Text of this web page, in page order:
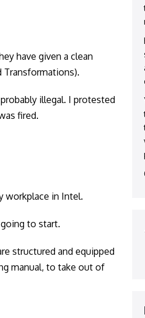
have given a clean
Transformations).
illegal. I protested
fired.
workplace in Intel.
to start.
structured and equipped
manual, to take out of